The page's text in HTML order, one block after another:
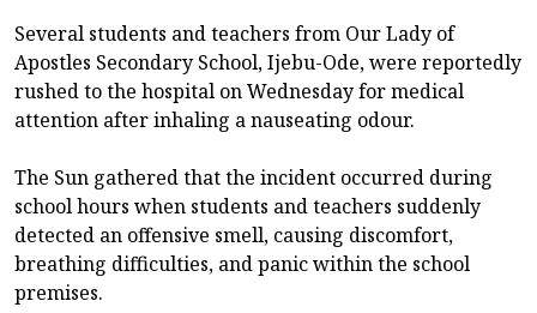
Several students and teachers from Our Lady of
Apostles Secondary School, Ijebu-Ode, were reportedly
rushed to the hospital on Wednesday for medical
attention after inhaling a nauseating odour.
The Sun gathered that the incident occurred during
school hours when students and teachers suddenly
detected an offensive smell, causing discomfort,
breathing difficulties, and panic within the school
premises.